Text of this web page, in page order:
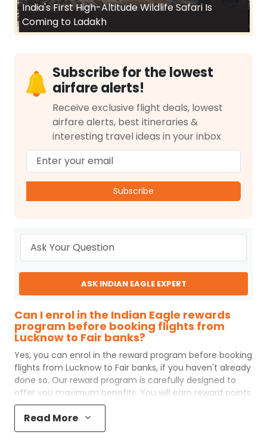
India's First High-Altitude Wildlife Safari Is
Coming to Ladakh
Subscribe for the lowest
airfare alerts!
Receive exclusive flight deals, lowest
airfare alerts, best itineraries &
interesting travel ideas in your inbox
Subscribe
ASK INDIAN EAGLE EXPERT
Can I enrol in the Indian Eagle rewards
program before booking flights from
Lucknow to Fair banks?
Yes, you can enrol in the reward program before booking
flights from Lucknow to Fair banks, if you haven't already
done so. Our reward program is carefully designed to
offer you maximum benefits. You will earn reward points
for every flight ticket purchased and these can later be
redeemed to get discounts on future flight ticket
booking.
Read More